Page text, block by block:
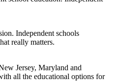
Independent schools
really matters.
Jersey, Maryland and
all the educational options for